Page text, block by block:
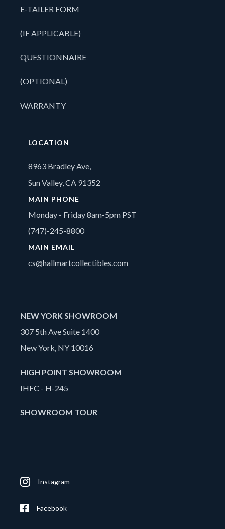
E-TAILER FORM
(IF APPLICABLE)
QUESTIONNAIRE
(OPTIONAL)
WARRANTY
LOCATION
8963 Bradley Ave,
Sun Valley, CA 91352
MAIN PHONE
Monday - Friday 8am-5pm PST
(747)-245-8800
MAIN EMAIL
cs@hallmartcollectibles.com
NEW YORK SHOWROOM
307 5th Ave Suite 1400
New York, NY 10016
HIGH POINT SHOWROOM
IHFC - H-245
SHOWROOM TOUR
Instagram
Facebook